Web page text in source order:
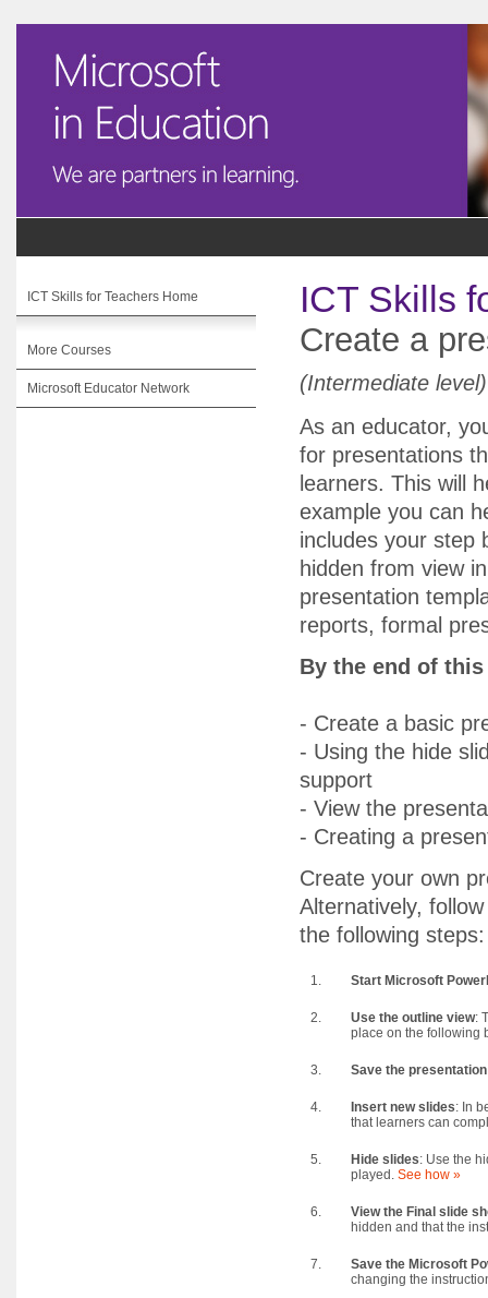
ICT Skills
Create a
(Intermediate level)
As an educator,
for presentations
learners. This will
example you can
includes your step
hidden from view
presentation
reports, formal
By the end of
- Create a basic
- Using the hide
support
- View the
- Creating a
Create your own
Alternatively,
the following steps:
1. Start Microsoft
2. Use the outline view:
place on the following
3. Save the presentation
4. Insert new slides: In
that learners can
5. Hide slides: Use the
played. See how »
6.
View the Final slide
hidden and that the
7.
Save the Microsoft
changing the
ICT Skills for Teachers Home
More Courses
Microsoft Educator Network